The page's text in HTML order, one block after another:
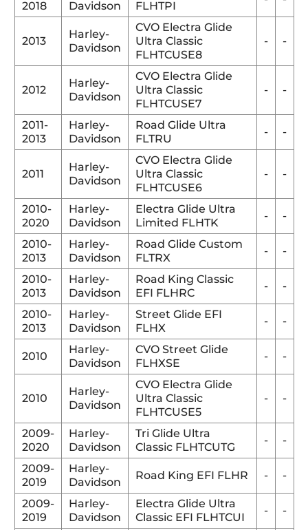
2018 Davidson FLHTPI
2013
Harley-
Davidson
CVO Electra Glide
Ultra Classic
FLHTCUSE8
- -
2012
Harley-
Davidson
CVO Electra Glide
Ultra Classic
FLHTCUSE7
- -
2011-
2013
Harley-
Davidson
Road Glide Ultra
FLTRU
- -
2011
Harley-
Davidson
CVO Electra Glide
Ultra Classic
FLHTCUSE6
- -
2010-
2020
Harley-
Davidson
Electra Glide Ultra
Limited FLHTK
- -
2010-
2013
Harley-
Davidson
Road Glide Custom
FLTRX
- -
2010-
2013
Harley-
Davidson
Road King Classic
EFI FLHRC
- -
2010-
2013
Harley-
Davidson
Street Glide EFI
FLHX
- -
2010
Harley-
Davidson
CVO Street Glide
FLHXSE
- -
2010
Harley-
Davidson
CVO Electra Glide
Ultra Classic
FLHTCUSE5
- -
2009-
2020
Harley-
Davidson
Tri Glide Ultra
Classic FLHTCUTG
- -
2009-
2019
Harley-
Davidson
Road King EFI FLHR - -
2009-
2019
Harley-
Davidson
Electra Glide Ultra
Classic EFI FLHTCUI
- -